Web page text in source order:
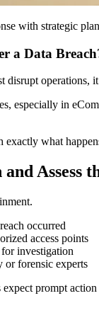
with strategic
a Data
disrupt
especially in
what
Assess
occurred
access points
investigation
or forensic experts
expect prompt